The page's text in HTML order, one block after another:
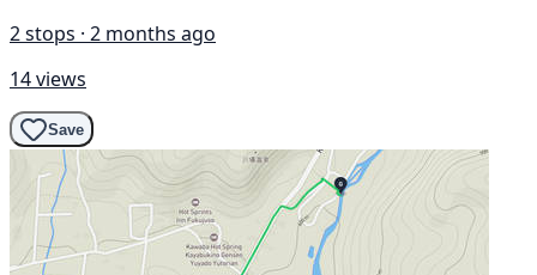
2 stops · 2 months ago
14 views
Save